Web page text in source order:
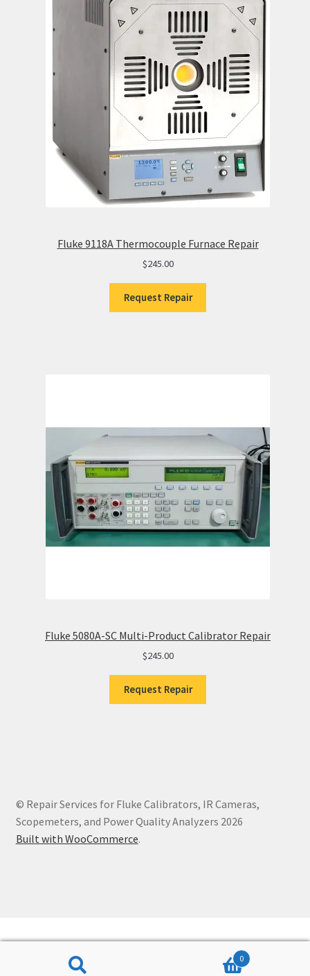
Fluke 9118A Thermocouple Furnace Repair
$245.00
Request Repair
Fluke 5080A-SC Multi-Product Calibrator Repair
$245.00
Request Repair
© Repair Services for Fluke Calibrators, IR Cameras,
Scopemeters, and Power Quality Analyzers 2026
Built with WooCommerce.
0